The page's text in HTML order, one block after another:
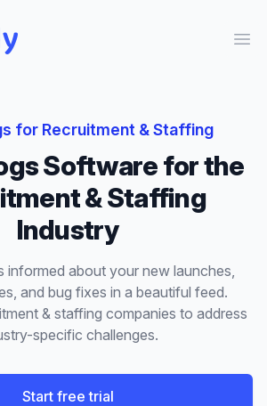
for Recruitment & Staffing
Software for the
& Staffing
Industry
informed about your new launches,
and bug fixes in a beautiful feed.
& staffing companies to address
specific challenges.
Start free trial